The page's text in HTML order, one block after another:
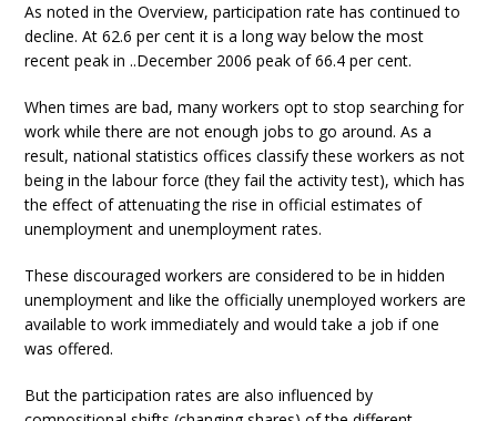
As noted in the Overview, participation rate has continued to
decline. At 62.6 per cent it is a long way below the most
recent peak in ..December 2006 peak of 66.4 per cent.
When times are bad, many workers opt to stop searching for
work while there are not enough jobs to go around. As a
result, national statistics offices classify these workers as not
being in the labour force (they fail the activity test), which has
the effect of attenuating the rise in official estimates of
unemployment and unemployment rates.
These discouraged workers are considered to be in hidden
unemployment and like the officially unemployed workers are
available to work immediately and would take a job if one
was offered.
But the participation rates are also influenced by